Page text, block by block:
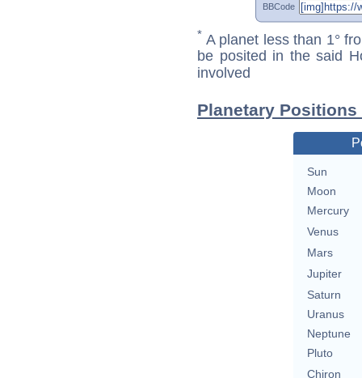
BBCode
* A planet less than 1°
be posited in the said
involved
Planetary
Sun
Moon
Mercury
Venus
Mars
Jupiter
Saturn
Uranus
Neptune
Pluto
Chiron